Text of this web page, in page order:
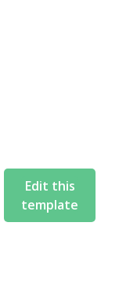
Edit this
template